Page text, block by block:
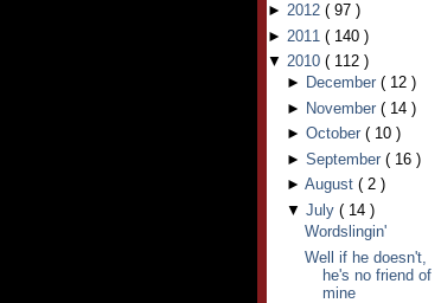
► 2012 ( 97 )
► 2011 ( 140 )
▼ 2010 ( 112 )
► December ( 12 )
► November ( 14 )
► October ( 10 )
► September ( 16 )
► August ( 2 )
▼ July ( 14 )
Wordslingin'
Well if he doesn't,
he's no friend of
mine